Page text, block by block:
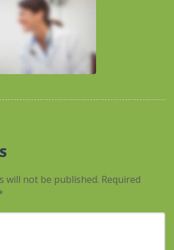
will not be published. Required